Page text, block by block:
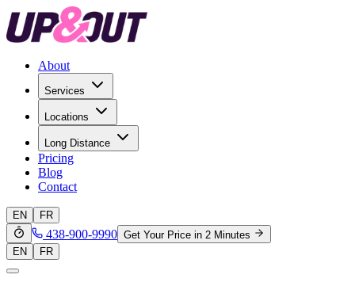
About
Services
Locations
Long Distance
Pricing
Blog
Contact
EN FR
438-900-9990 Get Your Price in 2 Minutes
EN
FR